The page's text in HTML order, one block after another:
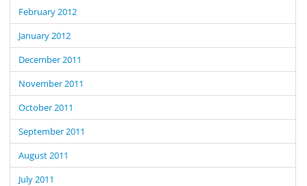
February 2012
January 2012
December 2011
November 2011
October 2011
September 2011
August 2011
July 2011